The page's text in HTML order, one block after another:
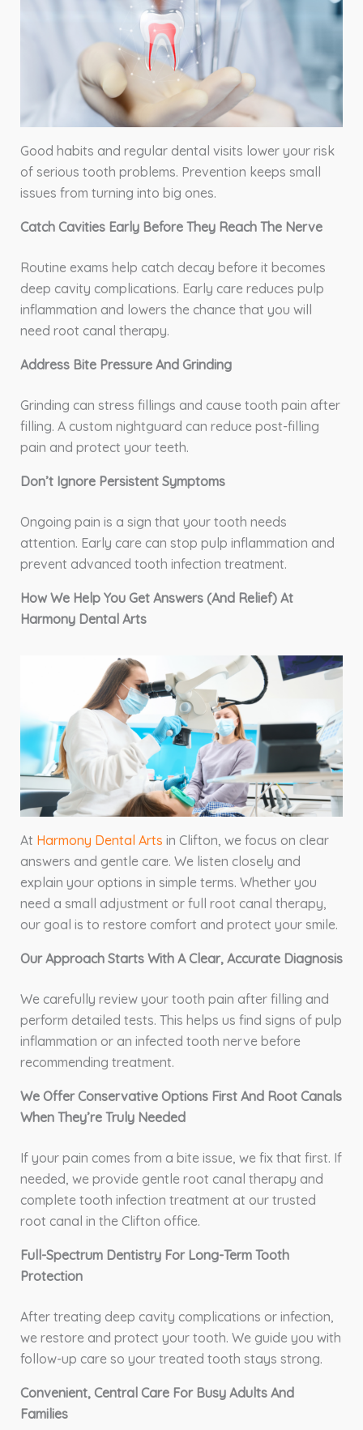
Good habits and regular dental visits lower your risk
of serious tooth problems. Prevention keeps small
issues from turning into big ones.
Catch Cavities Early Before They Reach The Nerve
Routine exams help catch decay before it becomes
deep cavity complications. Early care reduces pulp
inflammation and lowers the chance that you will
need root canal therapy.
Address Bite Pressure And Grinding
Grinding can stress fillings and cause tooth pain after
filling. A custom nightguard can reduce post-filling
pain and protect your teeth.
Don’t Ignore Persistent Symptoms
Ongoing pain is a sign that your tooth needs
attention. Early care can stop pulp inflammation and
prevent advanced tooth infection treatment.
How We Help You Get Answers (And Relief) At
Harmony Dental Arts
At Harmony Dental Arts in Clifton, we focus on clear
answers and gentle care. We listen closely and
explain your options in simple terms. Whether you
need a small adjustment or full root canal therapy,
our goal is to restore comfort and protect your smile.
Our Approach Starts With A Clear, Accurate Diagnosis
We carefully review your tooth pain after filling and
perform detailed tests. This helps us find signs of pulp
inflammation or an infected tooth nerve before
recommending treatment.
We Offer Conservative Options First And Root Canals
When They’re Truly Needed
If your pain comes from a bite issue, we fix that first. If
needed, we provide gentle root canal therapy and
complete tooth infection treatment at our trusted
root canal in the Clifton office.
Full-Spectrum Dentistry For Long-Term Tooth
Protection
After treating deep cavity complications or infection,
we restore and protect your tooth. We guide you with
follow-up care so your treated tooth stays strong.
Convenient, Central Care For Busy Adults And
Families